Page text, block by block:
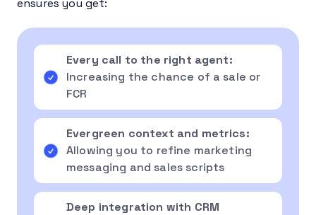
ensures you get:
Every call to the right agent:
Increasing the chance of a sale or
FCR
Evergreen context and metrics:
Allowing you to refine marketing
messaging and sales scripts
Deep integration with CRM